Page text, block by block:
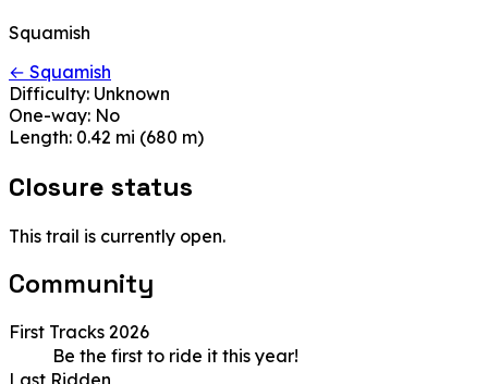
Squamish
← Squamish
Difficulty: Unknown
One-way: No
Length: 0.42 mi (680 m)
Closure status
This trail is currently open.
Community
First Tracks 2026
Be the first to ride it this year!
Last Ridden